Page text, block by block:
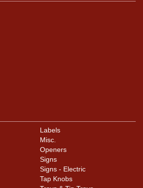
Labels
Misc.
Openers
Signs
Signs - Electric
Tap Knobs